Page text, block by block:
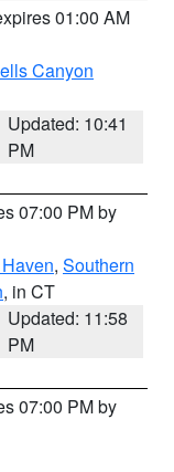
01:00 AM
Canyon
Updated: 10:41
PM
07:00 PM by
, Southern
, in CT
Updated: 11:58
PM
07:00 PM by